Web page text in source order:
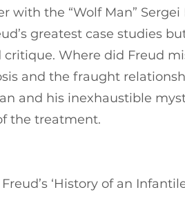
with the “Wolf Man”
greatest case studies
Where did Freud
and the fraught
and his inexhaustible
the treatment.
‘History of an